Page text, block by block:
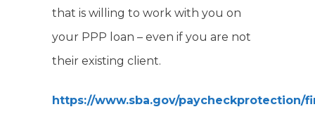
that is willing to work with you on
your PPP loan – even if you are not
their existing client.
https://www.sba.gov/paycheckprotection/